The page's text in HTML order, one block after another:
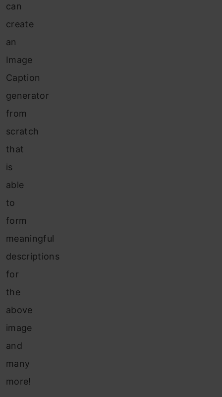
can
create
an
Image
Caption
generator
from
scratch
that
is
able
to
form
meaningful
descriptions
for
the
above
image
and
many
more!